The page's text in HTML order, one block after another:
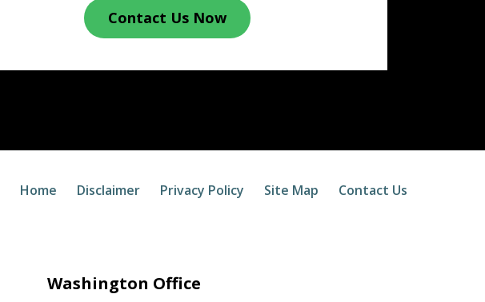
Contact Us Now
Washington Office
Home Disclaimer Privacy Policy Site Map Contact Us